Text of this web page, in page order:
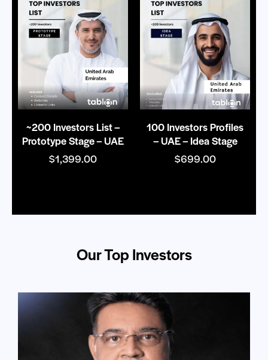
~200 Investors List –
Prototype Stage – UAE
$1,399.00
100 Investors Profiles
– UAE – Idea Stage
$699.00
Our Top Investors